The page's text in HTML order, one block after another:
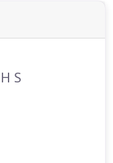
for each
S